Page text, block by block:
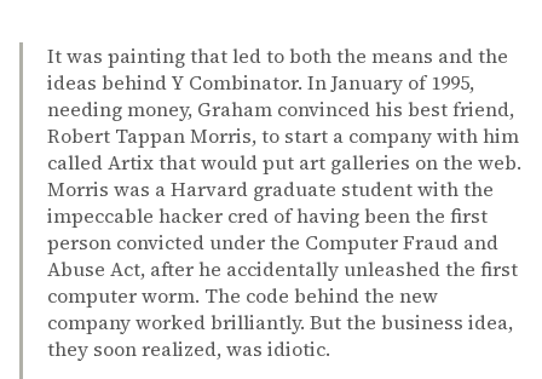
It was painting that led to both the means and the
ideas behind Y Combinator. In January of 1995,
needing money, Graham convinced his best friend,
Robert Tappan Morris, to start a company with him
called Artix that would put art galleries on the web.
Morris was a Harvard graduate student with the
impeccable hacker cred of having been the first
person convicted under the Computer Fraud and
Abuse Act, after he accidentally unleashed the first
computer worm. The code behind the new
company worked brilliantly. But the business idea,
they soon realized, was idiotic.